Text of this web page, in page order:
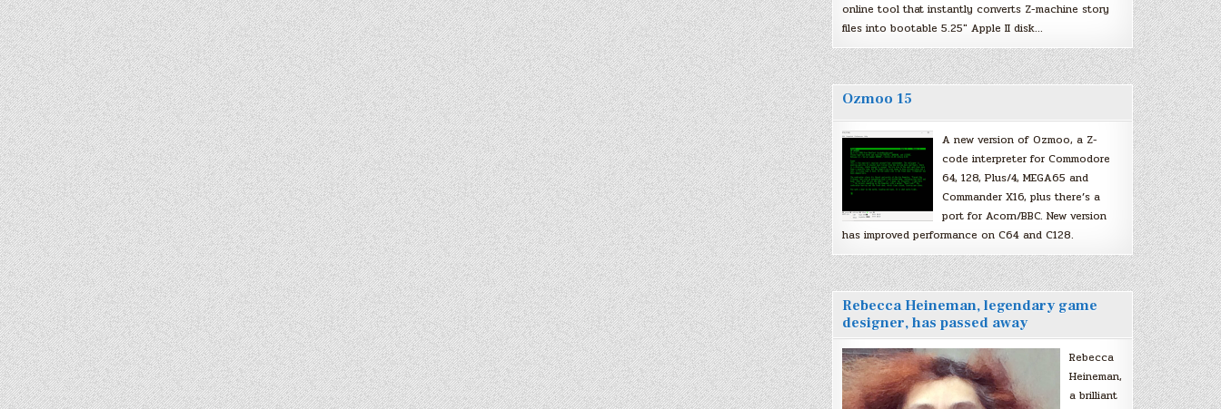
online tool that instantly converts Z-machine story
files into bootable 5.25″ Apple II disk…
Ozmoo 15
A new version of Ozmoo, a Z-
code interpreter for Commodore
64, 128, Plus/4, MEGA65 and
Commander X16, plus there’s a
port for Acorn/BBC. New version
has improved performance on C64 and C128.
Rebecca Heineman, legendary game
designer, has passed away
Rebecca
Heineman,
a brilliant